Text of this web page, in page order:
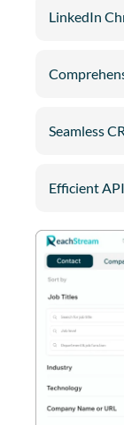
LinkedIn
Seamless
Efficient